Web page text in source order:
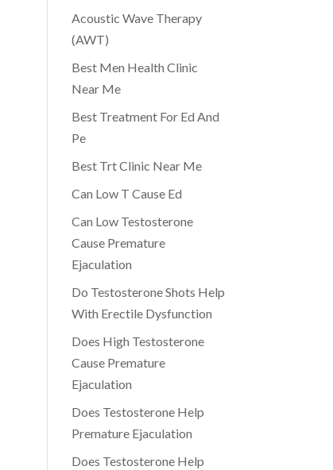
Acoustic Wave Therapy
(AWT)
Best Men Health Clinic
Near Me
Best Treatment For Ed And
Pe
Best Trt Clinic Near Me
Can Low T Cause Ed
Can Low Testosterone
Cause Premature
Ejaculation
Do Testosterone Shots Help
With Erectile Dysfunction
Does High Testosterone
Cause Premature
Ejaculation
Does Testosterone Help
Premature Ejaculation
Does Testosterone Help